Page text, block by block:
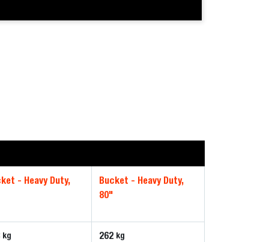
- Heavy Duty,
Bucket - Heavy Duty,
80"
kg 262 kg